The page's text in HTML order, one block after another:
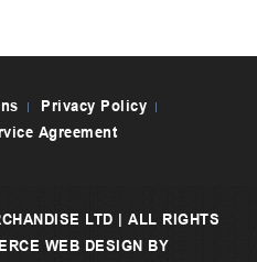
Privacy Policy
Agreement
LTD | ALL RIGHTS
WEB DESIGN BY